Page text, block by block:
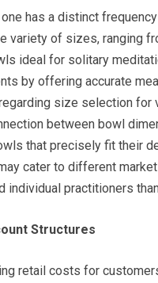
has a distinct
variety of sizes, ranging
ideal for solitary
by offering accurate
size selection for
between bowl
that precisely fit their
cater to different
individual practitioners
Structures
retail costs for